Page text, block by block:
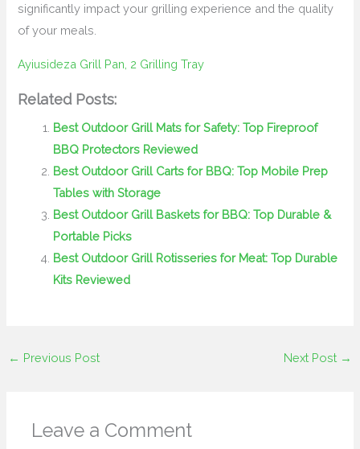
significantly impact your grilling experience and the quality
of your meals.
Ayiusideza Grill Pan, 2 Grilling Tray
Related Posts:
Best Outdoor Grill Mats for Safety: Top Fireproof
BBQ Protectors Reviewed
Best Outdoor Grill Carts for BBQ: Top Mobile Prep
Tables with Storage
Best Outdoor Grill Baskets for BBQ: Top Durable &
Portable Picks
Best Outdoor Grill Rotisseries for Meat: Top Durable
Kits Reviewed
← Previous Post Next Post →
Leave a Comment